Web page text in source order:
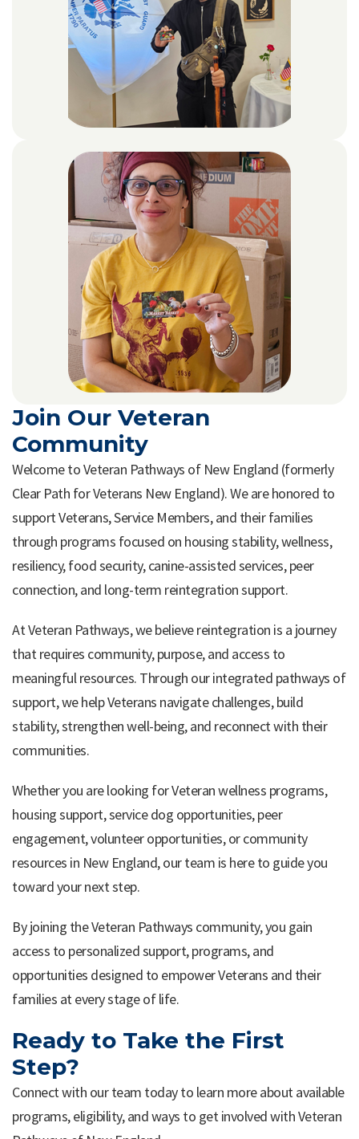
Join Our Veteran
Community
Welcome to Veteran Pathways of New England (formerly
Clear Path for Veterans New England). We are honored to
support Veterans, Service Members, and their families
through programs focused on housing stability, wellness,
resiliency, food security, canine-assisted services, peer
connection, and long-term reintegration support.
At Veteran Pathways, we believe reintegration is a journey
that requires community, purpose, and access to
meaningful resources. Through our integrated pathways of
support, we help Veterans navigate challenges, build
stability, strengthen well-being, and reconnect with their
communities.
Whether you are looking for Veteran wellness programs,
housing support, service dog opportunities, peer
engagement, volunteer opportunities, or community
resources in New England, our team is here to guide you
toward your next step.
By joining the Veteran Pathways community, you gain
access to personalized support, programs, and
opportunities designed to empower Veterans and their
families at every stage of life.
Ready to Take the First
Step?
Connect with our team today to learn more about available
programs, eligibility, and ways to get involved with Veteran